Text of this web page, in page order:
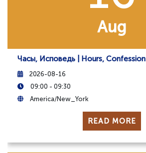
Aug
Часы, Исповедь | Hours, Confession
2026-08-16
09:00 - 09:30
America/New_York
READ MORE